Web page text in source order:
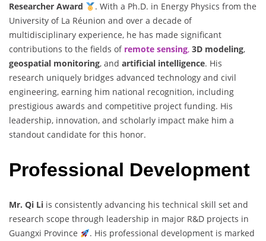
Researcher Award
. With a Ph.D. in Energy Physics from the
University of La Réunion and over a decade of
multidisciplinary experience, he has made significant
contributions to the fields of remote sensing, 3D modeling,
geospatial monitoring, and artificial intelligence. His
research uniquely bridges advanced technology and civil
engineering, earning him national recognition, including
prestigious awards and competitive project funding. His
leadership, innovation, and scholarly impact make him a
standout candidate for this honor.
Professional Development
Mr. Qi Li is consistently advancing his technical skill set and
research scope through leadership in major R&D projects in
Guangxi Province
. His professional development is marked